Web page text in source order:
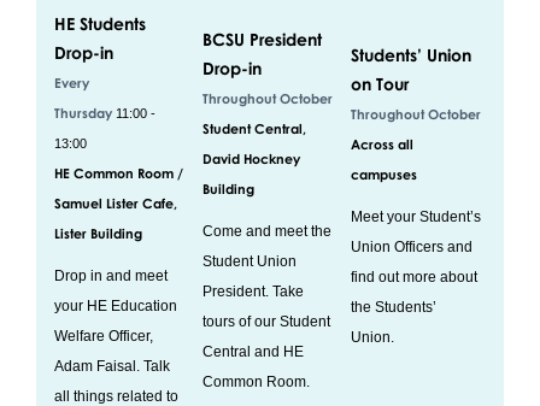
HE Students
Drop-in
Every
Thursday 11:00 -
13:00
HE Common Room /
Samuel Lister Cafe,
Lister Building
Drop in and meet
your HE Education
Welfare Officer,
Adam Faisal. Talk
all things related to
BCSU President
Drop-in
Throughout October
Student Central,
David Hockney
Building
Come and meet the
Student Union
President. Take
tours of our Student
Central and HE
Common Room.
Students’ Union
on Tour
Throughout October
Across all
campuses
Meet your Student’s
Union Officers and
find out more about
the Students’
Union.